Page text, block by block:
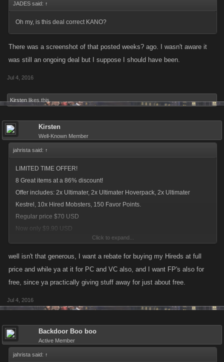
JADES said: ↑
Oh my, is this deal correct KANO?
There was a screenshot of that posted weeks? ago. I wasn't aware it
was still an ongoing deal but I suppose I should have been.
Jul 4, 2016
Kirsten likes this.
Kirsten
Well-Known Member
jahrista said: ↑
LIMITED TIME OFFER!
8 Great items at a 86% discount!
Offer includes: 2x Ultimater, 2x Ultimater Hoverpack, 2x Ultimater
Kestrel, 10x Hired Mobsters, 150 Favor Points.
Regular price $70 USD
Now only $9.90 USD
Click to expand...
well isn't that generous, I want a rebate for buying my Hireds at full
price and while ya at it for PC and VC also, and I want FP's also for
free, since ya practically giving stuff away for just about free.
Jul 4, 2016
Backdoor Boo boo
Active Member
jahrista said: ↑